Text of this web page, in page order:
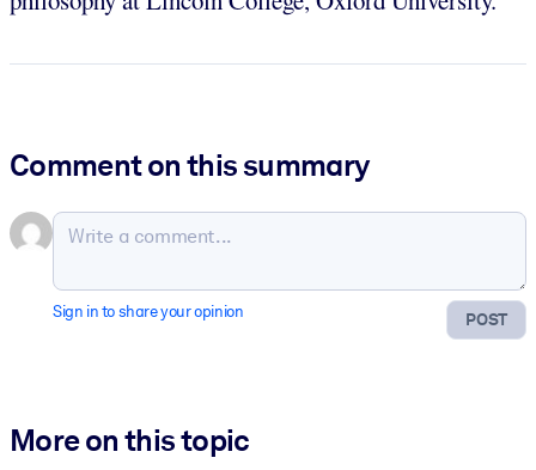
Comment on this summary
POST
Sign in to share your opinion
More on this topic